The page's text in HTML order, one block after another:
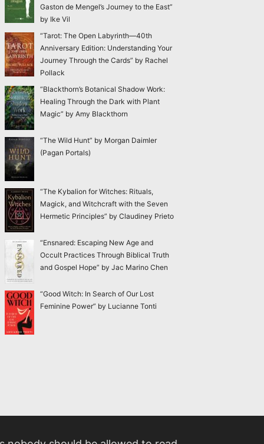
Gaston de Mengel’s Journey to the East”
by Ike Vil
“Tarot: The Open Labyrinth—40th
Anniversary Edition: Understanding Your
Journey Through the Cards” by Rachel
Pollack
“Blackthorn’s Botanical Shadow Work:
Healing Through the Dark with Plant
Magic” by Amy Blackthorn
“The Wild Hunt” by Morgan Daimler
(Pagan Portals)
“The Kybalion for Witches: Rituals,
Magick, and Witchcraft with the Seven
Hermetic Principles” by Claudiney Prieto
“Ensnared: Escaping New Age and
Occult Practices Through Biblical Truth
and Gospel Hope” by Jac Marino Chen
“Good Witch: In Search of Our Lost
Feminine Power” by Lucianne Tonti